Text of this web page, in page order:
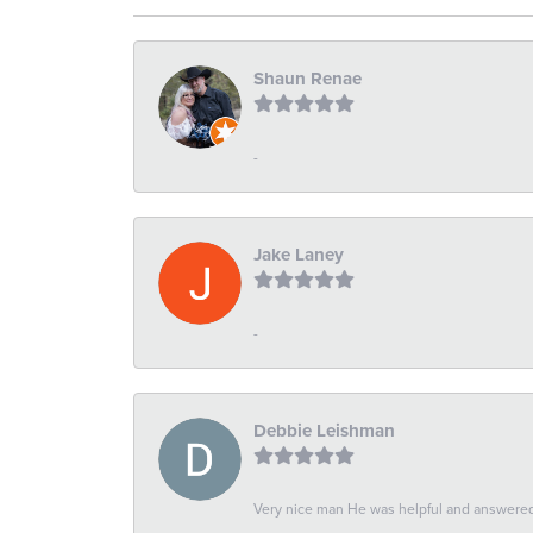
Shaun Renae
-
Jake Laney
-
Debbie Leishman
Very nice man He was helpful and